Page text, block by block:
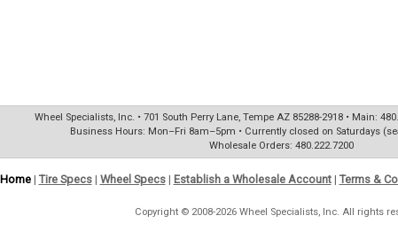
Wheel Specialists, Inc. • 701 South Perry Lane, Tempe AZ 85288-2918 • Main:
Business Hours: Mon–Fri 8am–5pm • Currently closed on Saturdays
Wholesale Orders: 480.222.7200
Home| Tire Specs| Wheel Specs| Establish a Wholesale Account| Terms &
Copyright © 2008-2026 Wheel Specialists, Inc. All rights